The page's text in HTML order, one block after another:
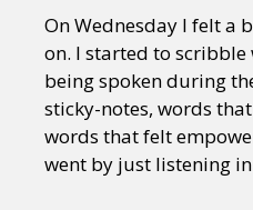
On Wednesday I felt a
on. I started to scribble
being spoken during
sticky-notes, words
words that felt
went by just listening